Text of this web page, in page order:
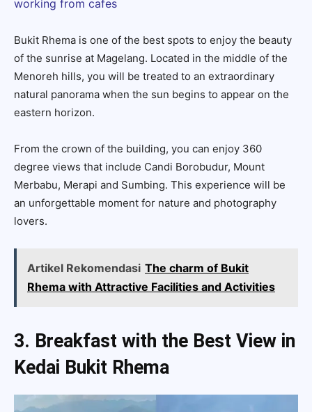
working from cafes
Bukit Rhema is one of the best spots to enjoy the beauty
of the sunrise at Magelang. Located in the middle of the
Menoreh hills, you will be treated to an extraordinary
natural panorama when the sun begins to appear on the
eastern horizon.
From the crown of the building, you can enjoy 360
degree views that include Candi Borobudur, Mount
Merbabu, Merapi and Sumbing. This experience will be
an unforgettable moment for nature and photography
lovers.
Artikel Rekomendasi The charm of Bukit
Rhema with Attractive Facilities and Activities
3. Breakfast with the Best View in
Kedai Bukit Rhema